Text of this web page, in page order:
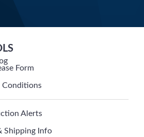
Form
Conditions
Alerts
Shipping Info